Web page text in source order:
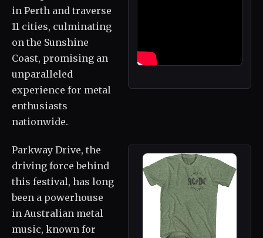
in Perth and traverse
11 cities, culminating
on the Sunshine
Coast, promising an
unparalleled
experience for metal
enthusiasts
nationwide.
Parkway Drive, the
driving force behind
this festival, has long
been a powerhouse
in Australian metal
music, known for